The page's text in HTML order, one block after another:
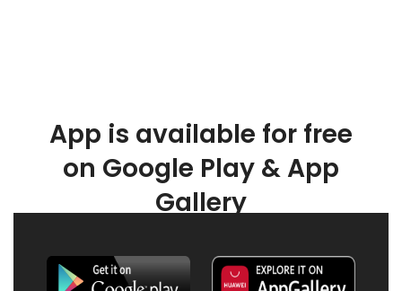
App is available for free
on Google Play & App
Gallery